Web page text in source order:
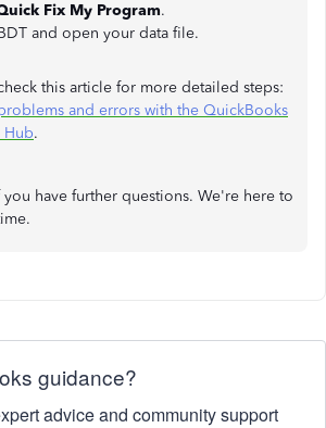
Fix My Program.
and open your data file.
this article for more detailed steps:
and errors with the QuickBooks
Hub.
you have further questions. We're here to
guidance?
advice and community support